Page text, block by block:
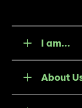
I am...
About